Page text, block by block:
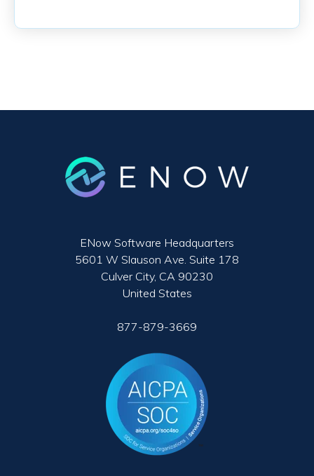
ENow Software Headquarters
5601 W Slauson Ave. Suite 178
Culver City, CA 90230
United States
877-879-3669